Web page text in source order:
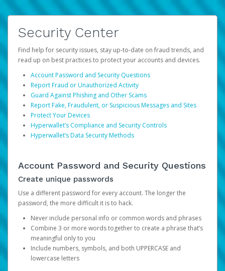
Security Center
Find help for security issues, stay up-to-date on fraud trends, and
read up on best practices to protect your accounts and devices.
Account Password and Security Questions
Report Fraud or Unauthorized Activity
Guard Against Phishing and Other Scams
Report Fake, Fraudulent, or Suspicious Messages and Sites
Protect Your Devices
Hyperwallet’s Compliance and Security Controls
Hyperwallet’s Data Security Methods
Account Password and Security Questions
Create unique passwords
Use a different password for every account. The longer the
password, the more difficult it is to hack.
Never include personal info or common words and phrases
Combine 3 or more words together to create a phrase that’s
meaningful only to you
Include numbers, symbols, and both UPPERCASE and
lowercase letters